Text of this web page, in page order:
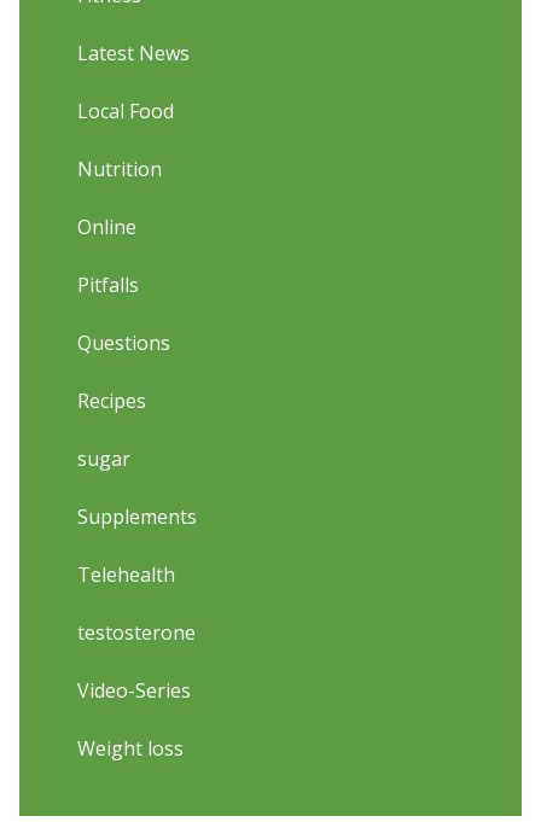
Latest News
Local Food
Nutrition
Online
Pitfalls
Questions
Recipes
sugar
Supplements
Telehealth
testosterone
Video-Series
Weight loss